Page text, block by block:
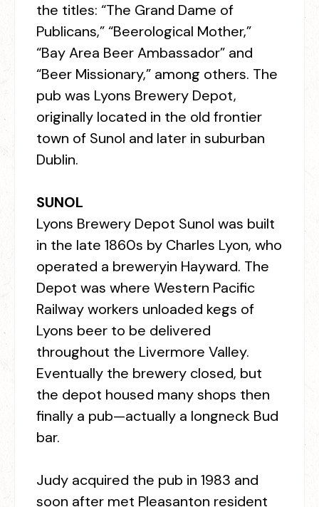
the titles: “The Grand Dame of
Publicans,” “Beerological Mother,”
“Bay Area Beer Ambassador” and
“Beer Missionary,” among others. The
pub was Lyons Brewery Depot,
originally located in the old frontier
town of Sunol and later in suburban
Dublin.
SUNOL
Lyons Brewery Depot Sunol was built
in the late 1860s by Charles Lyon, who
operated a breweryin Hayward. The
Depot was where Western Pacific
Railway workers unloaded kegs of
Lyons beer to be delivered
throughout the Livermore Valley.
Eventually the brewery closed, but
the depot housed many shops then
finally a pub—actually a longneck Bud
bar.
Judy acquired the pub in 1983 and
soon after met Pleasanton resident